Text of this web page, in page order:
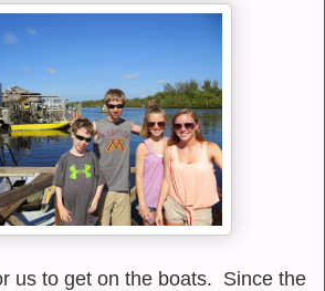
us to get on the boats. Since the